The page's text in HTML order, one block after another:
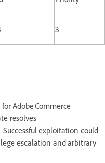
3
Adobe Commerce
resolves
exploitation could
escalation and arbitrary